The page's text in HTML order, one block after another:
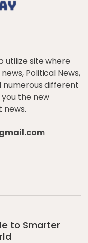
utilize site where
Political News,
numerous different
the new
to Smarter